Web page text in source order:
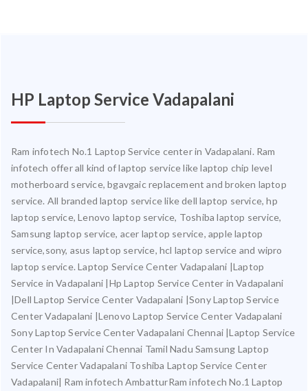
HP Laptop Service Vadapalani
Ram infotech No.1 Laptop Service center in Vadapalani. Ram
infotech offer all kind of laptop service like laptop chip level
motherboard service, bgavgaic replacement and broken laptop
service. All branded laptop service like dell laptop service, hp
laptop service, Lenovo laptop service, Toshiba laptop service,
Samsung laptop service, acer laptop service, apple laptop
service,sony, asus laptop service, hcl laptop service and wipro
laptop service. Laptop Service Center Vadapalani |Laptop
Service in Vadapalani |Hp Laptop Service Center in Vadapalani
|Dell Laptop Service Center Vadapalani |Sony Laptop Service
Center Vadapalani |Lenovo Laptop Service Center Vadapalani
Sony Laptop Service Center Vadapalani Chennai |Laptop Service
Center In Vadapalani Chennai Tamil Nadu Samsung Laptop
Service Center Vadapalani Toshiba Laptop Service Center
Vadapalani| Ram infotech AmbatturRam infotech No.1 Laptop